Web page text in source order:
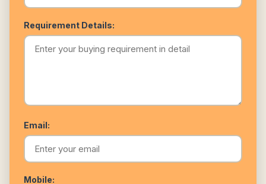
Requirement Details:
Email:
Mobile: